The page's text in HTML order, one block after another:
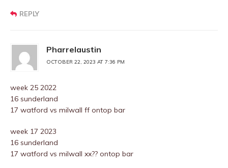
REPLY
Pharrelaustin
OCTOBER 22, 2023 AT 7:36 PM
week 25 2022
16 sunderland
17 watford vs milwall ff ontop bar
week 17 2023
16 sunderland
17 watford vs milwall xx?? ontop bar